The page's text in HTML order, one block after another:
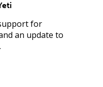
for
an update to